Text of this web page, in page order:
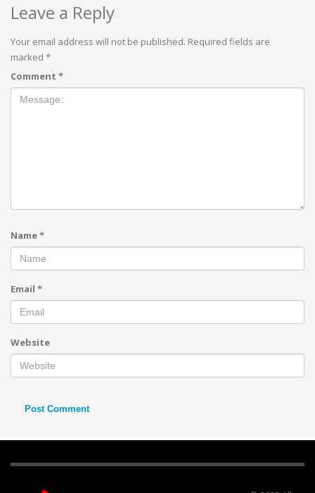
Leave a Reply
Your email address will not be published. Required fields are
marked *
Comment *
Name*
Email *
Website